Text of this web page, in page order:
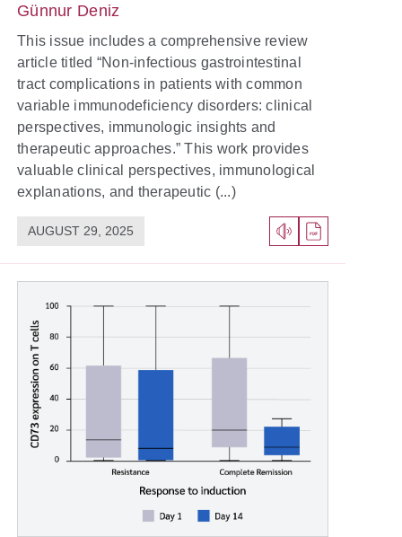
Günnur Deniz
This issue includes a comprehensive review
article titled “Non-infectious gastrointestinal
tract complications in patients with common
variable immunodeficiency disorders: clinical
perspectives, immunologic insights and
therapeutic approaches.” This work provides
valuable clinical perspectives, immunological
explanations, and therapeutic (...)
AUGUST 29, 2025